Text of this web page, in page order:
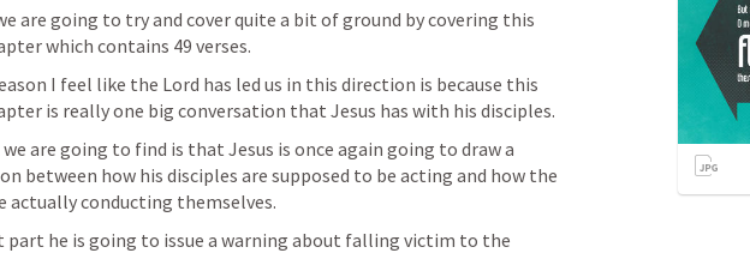
are going to try and cover quite a bit of ground by covering this
which contains 49 verses.
I feel like the Lord has led us in this direction is because this
is really one big conversation that Jesus has with his disciples.
are going to find is that Jesus is once again going to draw a
between how his disciples are supposed to be acting and how the
actually conducting themselves.
part he is going to issue a warning about falling victim to the